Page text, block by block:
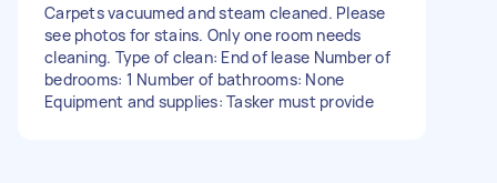
Carpets vacuumed and steam cleaned. Please
see photos for stains. Only one room needs
cleaning. Type of clean: End of lease Number of
bedrooms: 1 Number of bathrooms: None
Equipment and supplies: Tasker must provide